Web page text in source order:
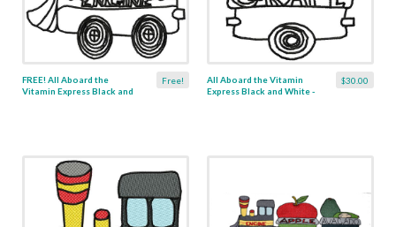
Free!
FREE! All Aboard the
Vitamin Express Black and
$30.00
All Aboard the Vitamin
Express Black and White -